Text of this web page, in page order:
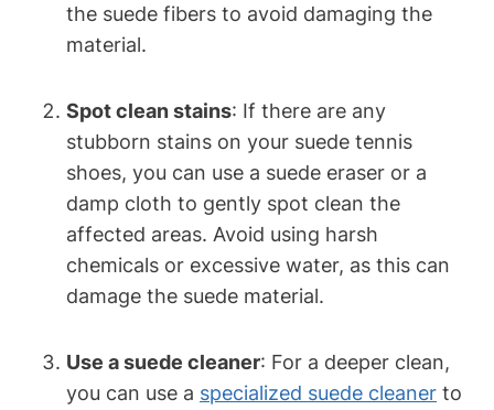
the suede fibers to avoid damaging the
material.
Spot clean stains: If there are any
stubborn stains on your suede tennis
shoes, you can use a suede eraser or a
damp cloth to gently spot clean the
affected areas. Avoid using harsh
chemicals or excessive water, as this can
damage the suede material.
Use a suede cleaner: For a deeper clean,
you can use a specialized suede cleaner to